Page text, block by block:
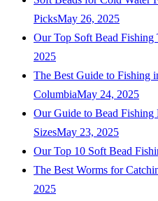
PicksMay 26, 2025
Our Top Soft Bead Fishing
2025
The Best Guide to Fishing
ColumbiaMay 24, 2025
Our Guide to Bead
SizesMay 23, 2025
Our Top 10 Soft Bead
The Best Worms for
2025